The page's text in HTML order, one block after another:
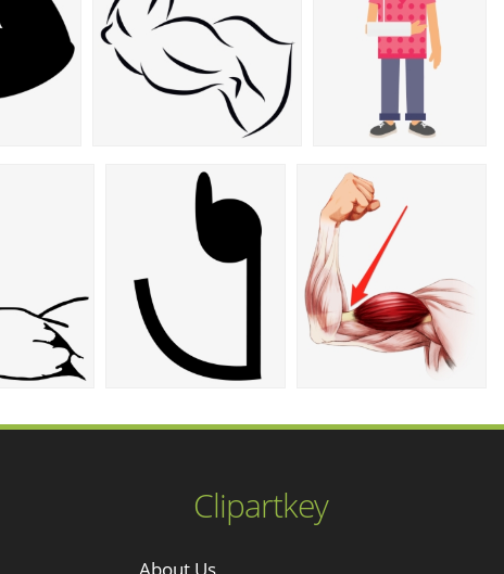
Clipartkey